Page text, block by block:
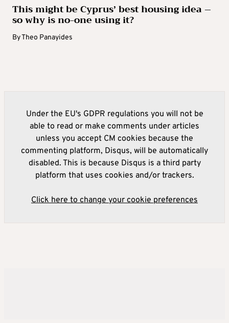
This might be Cyprus’ best housing idea –
so why is no-one using it?
ByTheo Panayides
Under the EU's GDPR regulations you will not be
able to read or make comments under articles
unless you accept CM cookies because the
commenting platform, Disqus, will be automatically
disabled. This is because Disqus is a third party
platform that uses cookies and/or trackers.
Click here to change your cookie preferences